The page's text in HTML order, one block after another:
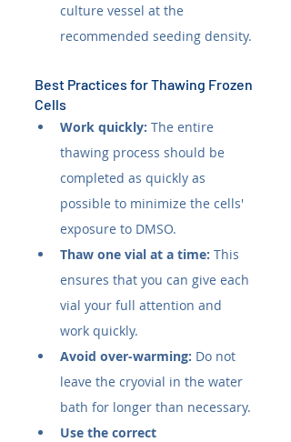
culture vessel at the
recommended seeding density.
Best Practices for Thawing Frozen
Cells
Work quickly: The entire
thawing process should be
completed as quickly as
possible to minimize the cells'
exposure to DMSO.
Thaw one vial at a time: This
ensures that you can give each
vial your full attention and
work quickly.
Avoid over-warming: Do not
leave the cryovial in the water
bath for longer than necessary.
Use the correct